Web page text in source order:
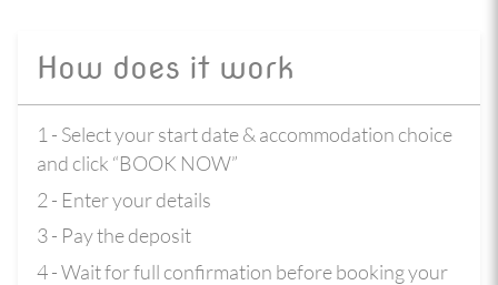
How does it work
1 - Select your start date & accommodation choice
and click “BOOK NOW”
2 - Enter your details
3 - Pay the deposit
4 - Wait for full confirmation before booking your